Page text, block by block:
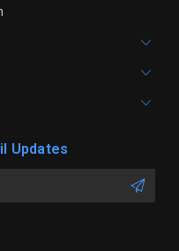
Updates